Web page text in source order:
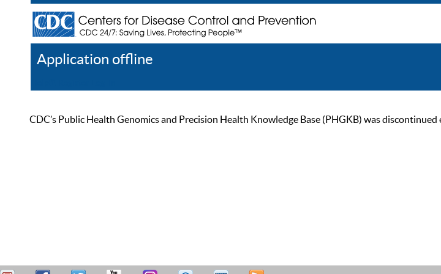
Application offline
CDC’s Public Health Genomics and Precision Health Knowledge Base (PHGKB) was